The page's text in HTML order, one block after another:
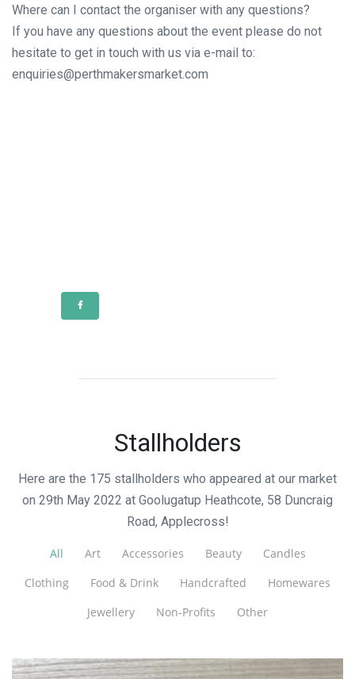
Where can I contact the organiser with any questions?
If you have any questions about the event please do not
hesitate to get in touch with us via e-mail to:
enquiries@perthmakersmarket.com
Stallholders
Here are the 175 stallholders who appeared at our market
on 29th May 2022 at Goolugatup Heathcote, 58 Duncraig
Road, Applecross!
All Art Accessories Beauty
Candles
Clothing
Food & Drink Handcrafted
Homewares
Jewellery
Non-Profits Other